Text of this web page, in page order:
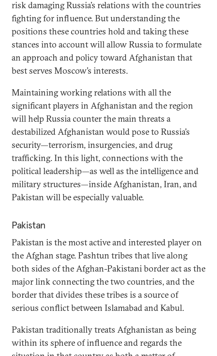
risk damaging Russia’s relations with the countries
fighting for influence. But understanding the
positions these countries hold and taking these
stances into account will allow Russia to formulate
an approach and policy toward Afghanistan that
best serves Moscow’s interests.
Maintaining working relations with all the
significant players in Afghanistan and the region
will help Russia counter the main threats a
destabilized Afghanistan would pose to Russia’s
security—terrorism, insurgencies, and drug
trafficking. In this light, connections with the
political leadership—as well as the intelligence and
military structures—inside Afghanistan, Iran, and
Pakistan will be especially valuable.
Pakistan
Pakistan is the most active and interested player on
the Afghan stage. Pashtun tribes that live along
both sides of the Afghan-Pakistani border act as the
major link connecting the two countries, and the
border that divides these tribes is a source of
serious conflict between Islamabad and Kabul.
Pakistan traditionally treats Afghanistan as being
within its sphere of influence and regards the